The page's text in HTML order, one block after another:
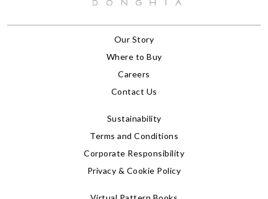
Our Story
Where to Buy
Careers
Contact Us
Sustainability
Terms and Conditions
Corporate Responsibility
Privacy & Cookie Policy